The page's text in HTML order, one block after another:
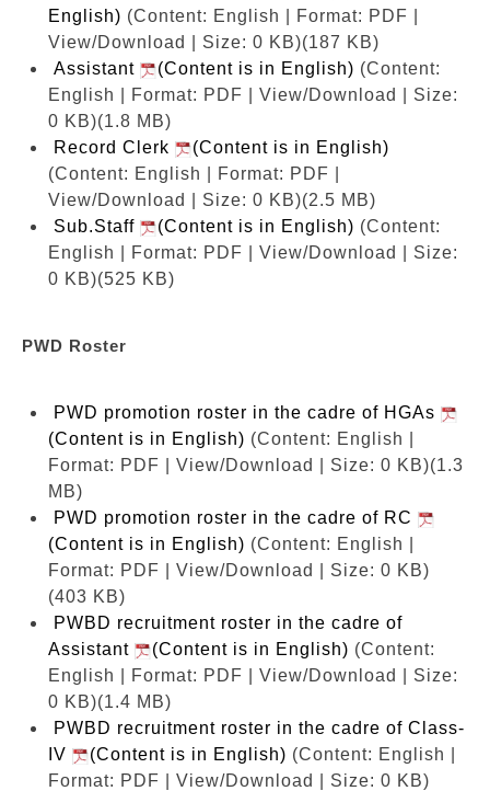
English) (Content: English | Format: PDF |
View/Download | Size: 0 KB)(187 KB)
Assistant
(Content is in English) (Content:
English | Format: PDF | View/Download | Size:
0 KB)(1.8 MB)
Record Clerk
(Content is in English)
(Content: English | Format: PDF |
View/Download | Size: 0 KB)(2.5 MB)
Sub.Staff
(Content is in English) (Content:
English | Format: PDF | View/Download | Size:
0 KB)(525 KB)
PWD Roster
PWD promotion roster in the cadre of HGAs
(Content is in English) (Content: English |
Format: PDF | View/Download | Size: 0 KB)(1.3
MB)
PWD promotion roster in the cadre of RC
(Content is in English) (Content: English |
Format: PDF | View/Download | Size: 0 KB)
(403 KB)
PWBD recruitment roster in the cadre of
Assistant
(Content is in English) (Content:
English | Format: PDF | View/Download | Size:
0 KB)(1.4 MB)
PWBD recruitment roster in the cadre of Class-
IV
(Content is in English) (Content: English |
Format: PDF | View/Download | Size: 0 KB)